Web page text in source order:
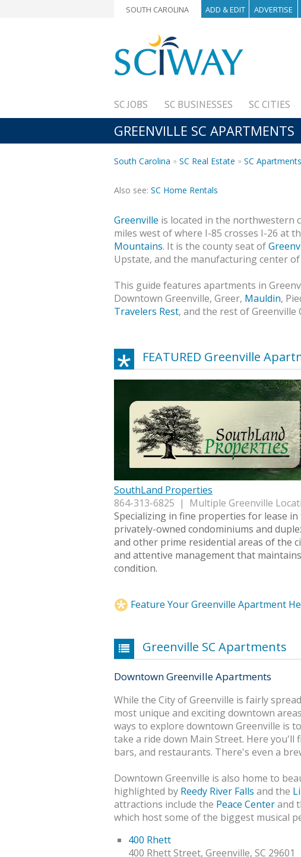
SOUTH CAROLINA ADD & EDIT ADVERTISE
SC JOBS SC BUSINESSES SC CITIES
GREENVILLE SC APARTMENTS
South Carolina SC Real Estate SC Apartments
Also see: SC Home Rentals
Greenville is located in the northwestern
miles west of where I-85 crosses I-26 at
Mountains. It is the county seat of
Upstate, and the manufacturing center
This guide features apartments in
Downtown Greenville, Greer, Mauldin,
Travelers Rest, and the rest of Greenville
FEATURED Greenville
SouthLand Properties
864-313-6825 | Multiple Greenville
Specializing in fine properties for lease in
privately-owned condominiums and
and other prime residential areas of the
and attentive management that
condition.
Feature Your Greenville Apartment
Greenville SC Apartments
Downtown Greenville Apartments
While the City of Greenville is fairly
most unique and exciting downtown
ways to explore downtown Greenville is
take a ride down Main Street. Here you'll
bars, and restaurants. There's even a
Downtown Greenville is also home to
highlighted by Reedy River Falls and the
attractions include the Peace Centerand
which host some of the biggest musical
400 Rhett
400 Rhett Street, Greenville, SC 29601